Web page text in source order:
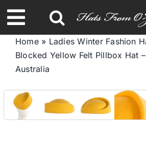
to
content
Toggle
Navigation
Spring &
Autumn &
Home» Ladies Winter Fashion
Blocked Yellow Felt Pillbox Hat
Australia